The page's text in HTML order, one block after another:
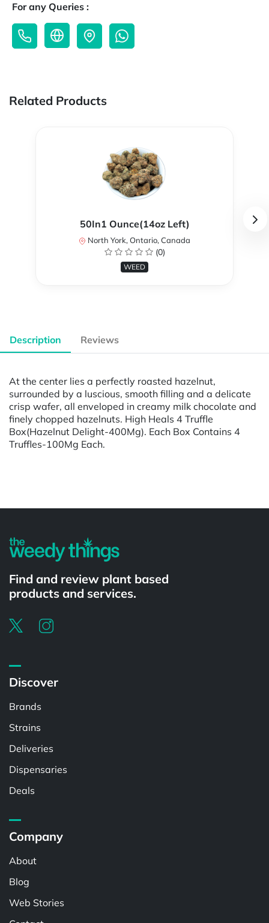
For any Queries :
Related Products
50In1 Ounce(14oz Left)
North York, Ontario, Canada
(0)
WEED
Description Reviews
At the center lies a perfectly roasted hazelnut,
surrounded by a luscious, smooth filling and a delicate
crisp wafer, all enveloped in creamy milk chocolate and
finely chopped hazelnuts. High Heals 4 Truffle
Box(Hazelnut Delight-400Mg). Each Box Contains 4
Truffles-100Mg Each.
Find and review plant based
products and services.
Discover
Brands
Strains
Deliveries
Dispensaries
Deals
Company
About
Blog
Web Stories